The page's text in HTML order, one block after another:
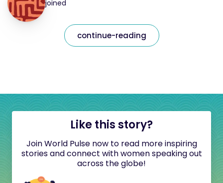
joined
continue-reading
Like this story?
Join World Pulse now to read more inspiring
stories and connect with women speaking out
across the globe!